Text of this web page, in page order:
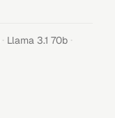
· Llama 3.1 70b ·